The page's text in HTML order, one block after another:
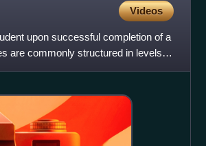
Videos
upon successful completion of a
are commonly structured in levels,